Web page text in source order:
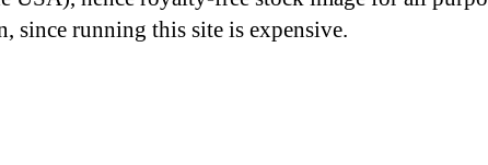
since running this site is expensive.